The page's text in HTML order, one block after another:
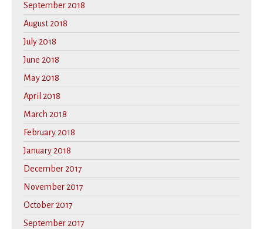
September 2018
August 2018
July 2018
June 2018
May 2018
April 2018
March 2018
February 2018
January 2018
December 2017
November 2017
October 2017
September 2017